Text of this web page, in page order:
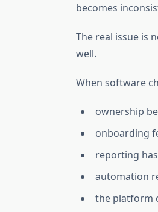
becomes
The real issue is
well.
When software
ownership
onboarding
reporting
automation
the platform